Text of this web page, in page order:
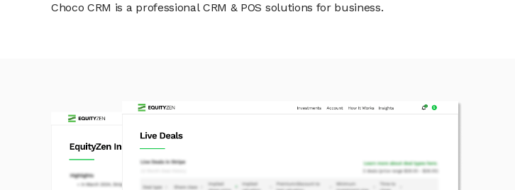
Choco CRM is a professional CRM & POS solutions for business.